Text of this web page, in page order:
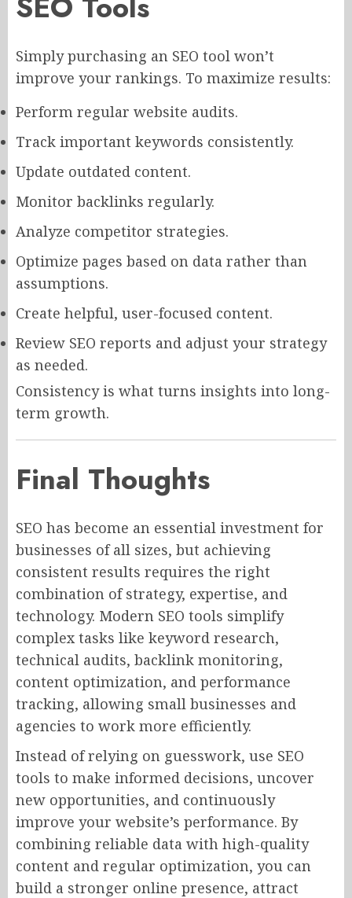
Simply purchasing an SEO tool won’t
improve your rankings. To maximize results:
Perform regular website audits.
Track important keywords consistently.
Update outdated content.
Monitor backlinks regularly.
Analyze competitor strategies.
Optimize pages based on data rather than
assumptions.
Create helpful, user-focused content.
Review SEO reports and adjust your strategy
as needed.
Consistency is what turns insights into long-
term growth.
Final Thoughts
SEO has become an essential investment for
businesses of all sizes, but achieving
consistent results requires the right
combination of strategy, expertise, and
technology. Modern SEO tools simplify
complex tasks like keyword research,
technical audits, backlink monitoring,
content optimization, and performance
tracking, allowing small businesses and
agencies to work more efficiently.
Instead of relying on guesswork, use SEO
tools to make informed decisions, uncover
new opportunities, and continuously
improve your website’s performance. By
combining reliable data with high-quality
content and regular optimization, you can
build a stronger online presence, attract